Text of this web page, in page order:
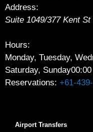
Address:
Suite 1049/377 Kent St
Hours:
Monday, Tuesday,
Saturday, Sunday
Reservations: +61-
Airport Transfers